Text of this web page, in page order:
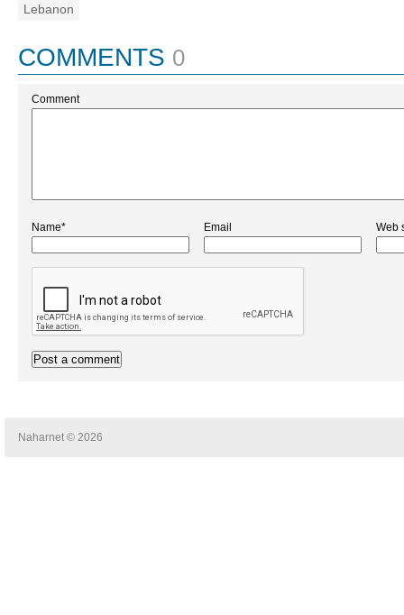
Lebanon
COMMENTS 0
Comment
Name* Email Web
Naharnet © 2026